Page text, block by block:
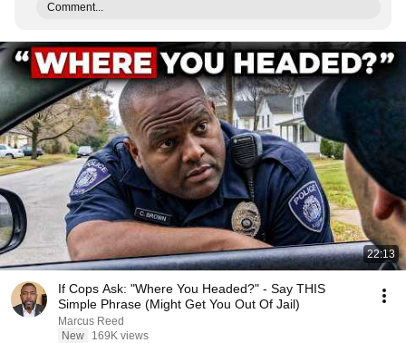
Comment...
22:13
If Cops Ask: "Where You Headed?" - Say THIS
Simple Phrase (Might Get You Out Of Jail)
Marcus Reed
New
169K views